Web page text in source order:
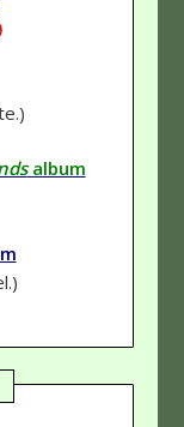
album